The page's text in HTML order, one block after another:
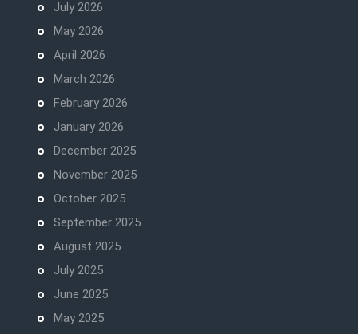
July 2026
May 2026
April 2026
March 2026
February 2026
January 2026
December 2025
November 2025
October 2025
September 2025
August 2025
July 2025
June 2025
May 2025